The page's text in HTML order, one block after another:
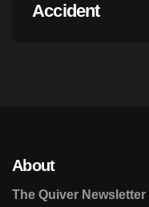
Accident
About
The Quiver Newsletter